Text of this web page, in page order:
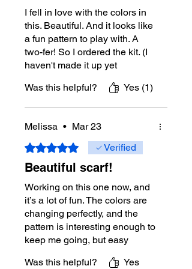
contact Mikey directly through this
website for assistance.
Tutorial Support:Yes
Right-Handed
g
More About Mikey
Michael Sellick, better known as
knitting educator with nearly 40 years
of crochet experience. He is best
known for The Crochet Crowd, where
he teaches makers through clear
tutorials, practical tips, and easy-to-
I fell in love with the colors in
this. Beautiful. And it looks like
a fun pattern to play with. A
two-fer! So I ordered the kit. (I
haven't made it up yet
King size blanket, but the
Unicorn Waffle Wedge scarf
the big blanket, so it is next on
my do list.) I also loved the
color so much I ordered
several more skeins. Haven't
decided if I will make more
scarves for donation, or make
something else entirely. Will
see.
Was this helpful? Yes (1)
Melissa • Mar 23
Rated 5 out of 5 stars.Verified
Beautiful scarf!
Working on this one now, and
it’s a lot of fun. The colors are
changing perfectly, and the
pattern is interesting enough to
keep me going, but easy
Was this helpful? Yes